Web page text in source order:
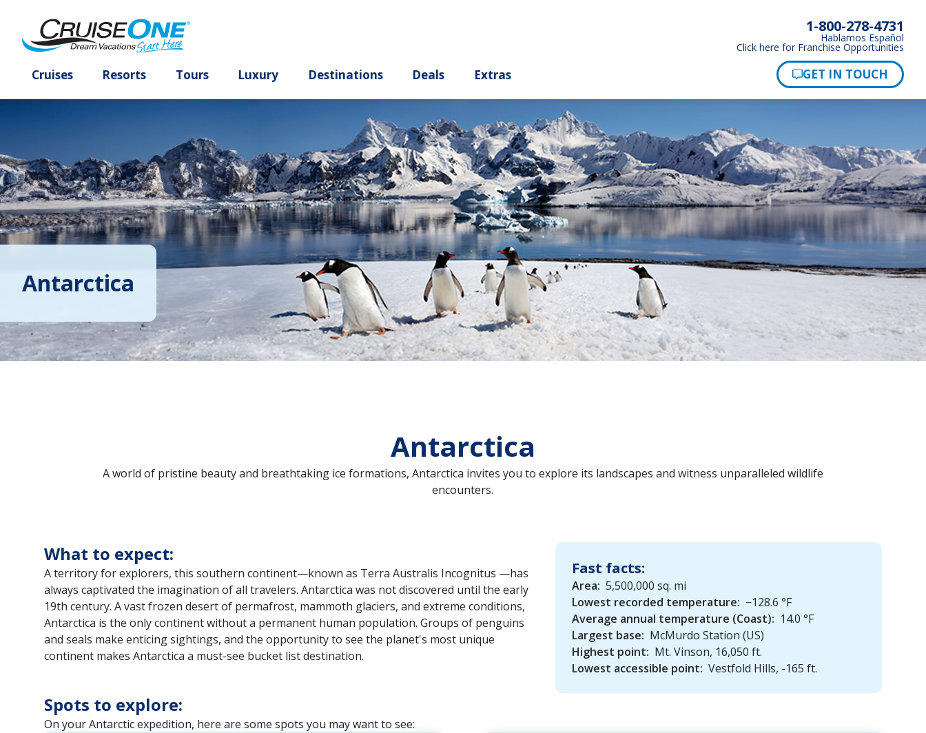
1-800-278-4731
Hablamos Español
Click here for Franchise Opportunities
Antarctica
Antarctica
A world of pristine beauty and breathtaking ice formations, Antarctica invites you to explore its landscapes and witness unparalleled wildlife
encounters.
What to expect:
A territory for explorers, this southern continent—known as Terra Australis Incognitus —has
always captivated the imagination of all travelers. Antarctica was not discovered until the early
19th century. A vast frozen desert of permafrost, mammoth glaciers, and extreme conditions,
Antarctica is the only continent without a permanent human population. Groups of penguins
and seals make enticing sightings, and the opportunity to see the planet's most unique
continent makes Antarctica a must-see bucket list destination.
Fast facts:
Area: 5,500,000 sq. mi
Lowest recorded temperature: −128.6 °F
Average annual temperature (Coast): 14.0 °F
Largest base: McMurdo Station (US)
Highest point: Mt. Vinson, 16,050 ft.
Lowest accessible point: Vestfold Hills, -165 ft.
Spots to explore:
On your Antarctic expedition, here are some spots you may want to see: